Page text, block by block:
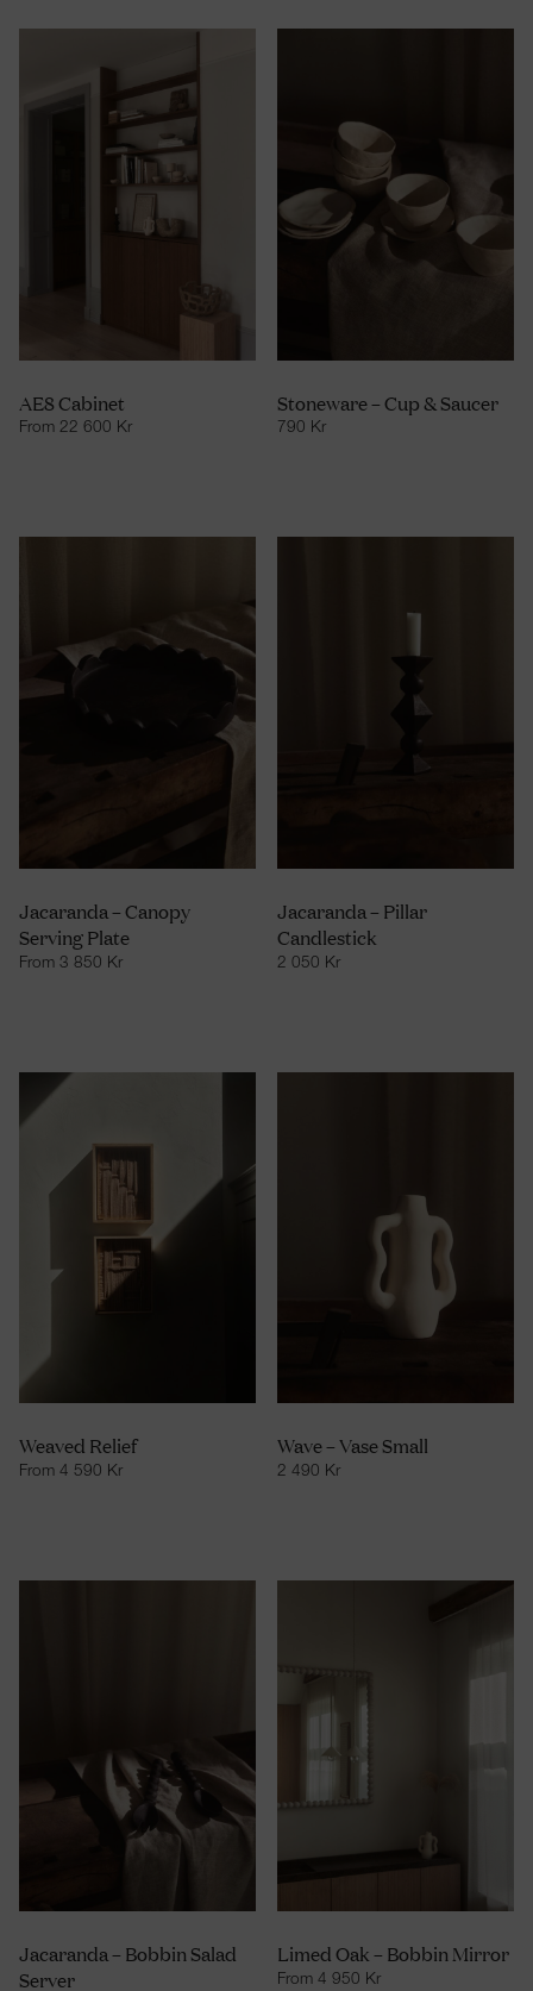
AE8 Cabinet
From22 600 Kr
Stoneware – Cup & Saucer
790 Kr
Jacaranda – Canopy
Serving Plate
From3 850 Kr
Jacaranda – Pillar
Candlestick
2 050 Kr
Weaved Relief
From4 590 Kr
Wave – Vase Small
2 490 Kr
Jacaranda – Bobbin Salad
Server
Limed Oak – Bobbin Mirror
From 4 950 Kr